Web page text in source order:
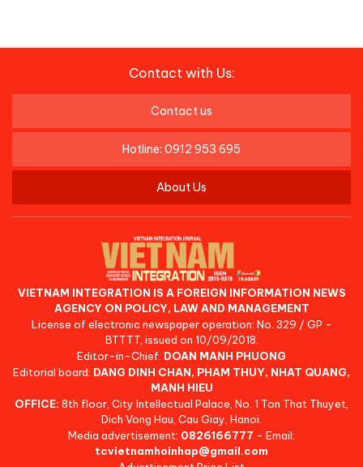
Contact with Us:
Contact us
Hotline: 0912 953 695
About Us
VIETNAM INTEGRATION IS A FOREIGN INFORMATION NEWS
AGENCY ON POLICY, LAW AND MANAGEMENT
License of electronic newspaper operation: No. 329 / GP -
BTTTT, issued on 10/09/2018.
Editor-in-Chief: DOAN MANH PHUONG
Editorial board: DANG DINH CHAN, PHAM THUY, NHAT QUANG,
MANH HIEU
OFFICE: 8th floor, City Intellectual Palace, No. 1 Ton That Thuyet,
Dich Vong Hau, Cau Giay, Hanoi.
Media advertisement: 0826166777 - Email:
tcvietnamhoinhap@gmail.com